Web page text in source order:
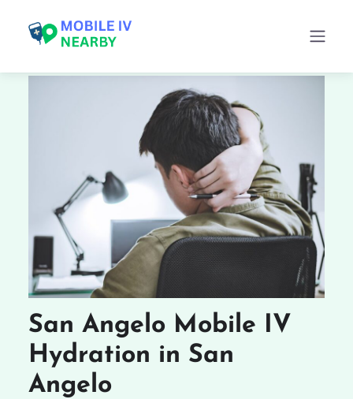
San Angelo Mobile IV
Hydration in San
Angelo